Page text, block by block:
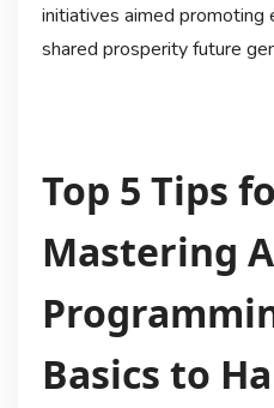
initiatives aimed promoting
shared prosperity future
Top 5 Tips
Mastering
Basics to